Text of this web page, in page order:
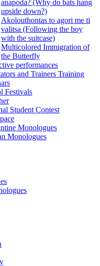
anapoda? (Why do bats hang
upside down?)
Akolouthontas to agori me ti
valitsa (Following the boy
with the suitcase)
Multicolored Immigration of
the Butterfly
performances
and Trainers Training
Festivals
Student Contest
Monologues
Monologues